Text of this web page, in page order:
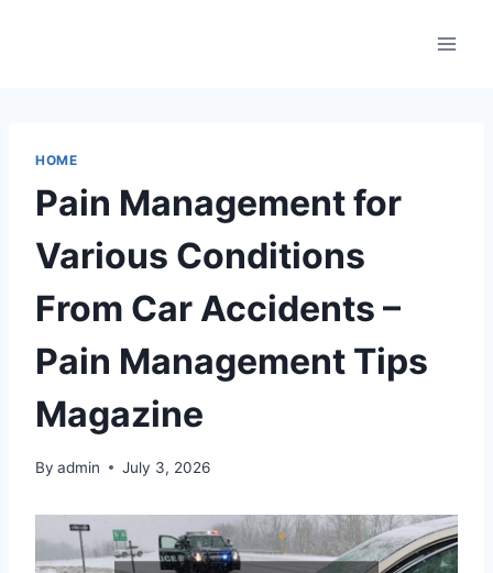
HOME
Pain Management for
Various Conditions
From Car Accidents –
Pain Management Tips
Magazine
By admin July 3, 2026